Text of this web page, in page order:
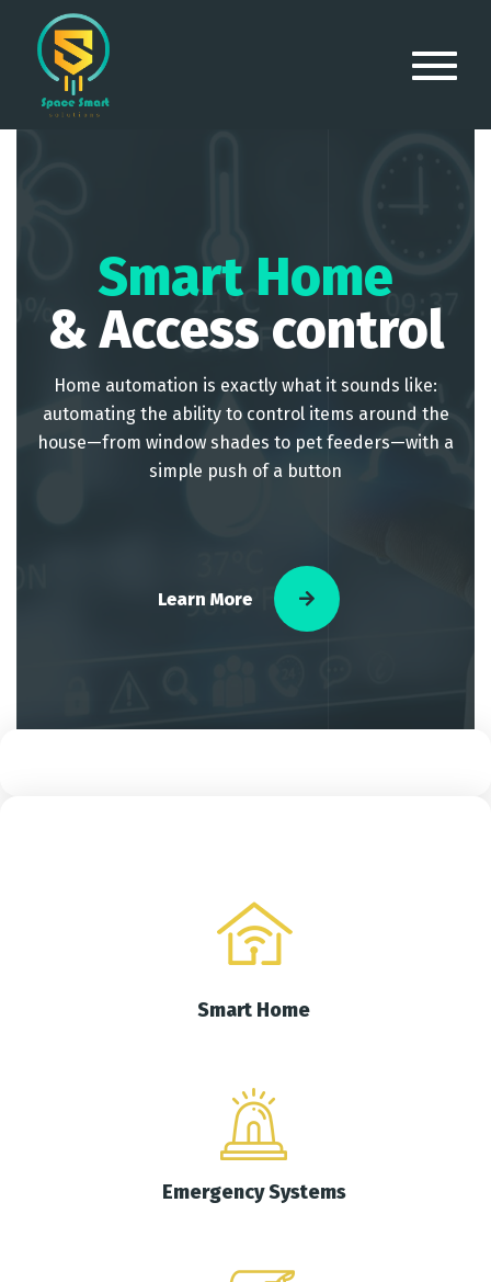
Smart Home
& Access control
Home automation is exactly what it sounds like:
automating the ability to control items around the
house—from window shades to pet feeders—with a
simple push of a button
Learn More
Smart Home
Emergency Systems